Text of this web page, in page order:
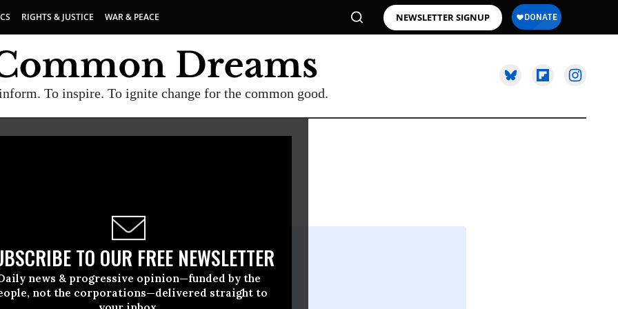
RIGHTS & JUSTICE WAR & PEACE NEWSLETTER SIGNUP
To inspire. To ignite change for the common good.
TO OUR FREE NEWSLETTER
news & progressive opinion—funded by the
not the corporations—delivered straight to
23 2020, 12:00am EDT
Earth